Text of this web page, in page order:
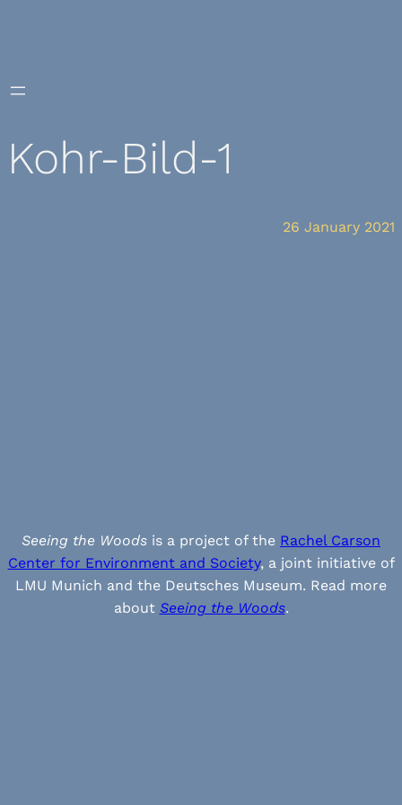
Kohr-Bild-1
26 January 2021
Seeing the Woods is a project of the Rachel Carson
Center for Environment and Society, a joint initiative of
LMU Munich and the Deutsches Museum. Read more
about Seeing the Woods.